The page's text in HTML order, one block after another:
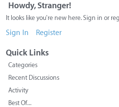
Howdy, Stranger!
It looks like you're new here. Sign in or
Sign In Register
Quick Links
Categories
Recent Discussions
Activity
Best Of...